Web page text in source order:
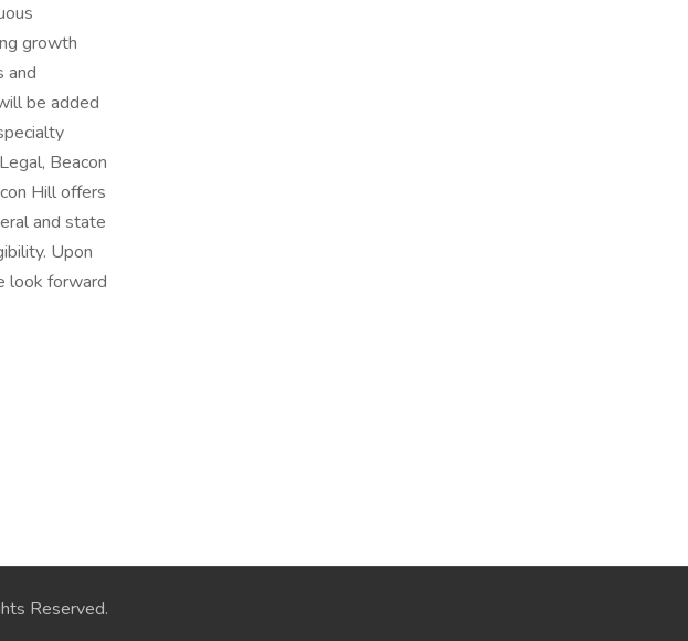
growth
and
be added
Beacon
Hill offers
and state
Upon
look forward
Reserved.